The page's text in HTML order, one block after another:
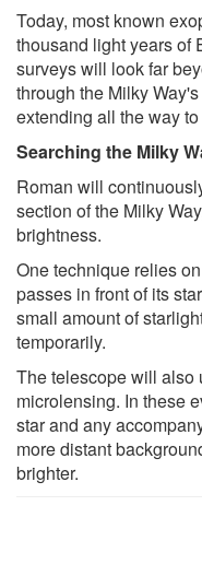
Today, most known
thousand light years of
surveys will look far
through the Milky
extending all the way
Searching the Milky
Roman will
section of the Milky
brightness.
One technique relies
passes in front of its
small amount of
temporarily.
The telescope will also
microlensing. In these
star and any
more distant
brighter.